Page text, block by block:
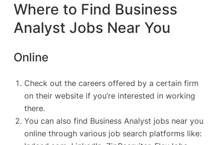
Where to Find Business
Analyst Jobs Near You
Online
Check out the careers offered by a certain firm
on their website if you’re interested in working
there.
You can also find Business Analyst jobs near you
online through various job search platforms like: